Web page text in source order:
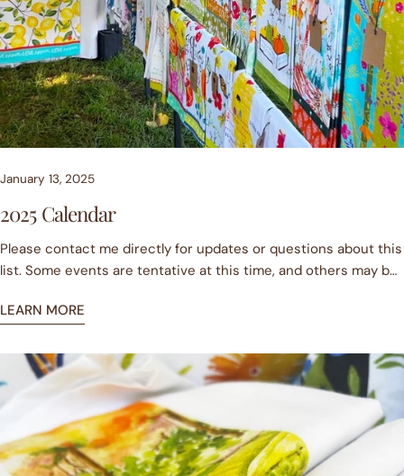
January 13, 2025
2025 Calendar
Please contact me directly for updates or questions about this
list. Some events are tentative at this time, and others may be
so check back! JanuaryJan 11 Danville Farmers MarketJan 25
MarketFeb 22 Danville Farmers MarketMarchMar 7-9 Marin Arts
& Craft ShowMar 15-16 St. Patrick's Day in Dublin (California
😉)Mar 22 Danville Farmers MarketAprilApr 26-27 Clayton Art &
Wine FestivalApr 28 Rowan Shopping Spree Roundhill Country
ClubMayMay 3 Danville Farmers MarketMay 10 Paso Robles
Olive Oil & Lavender FestivalMay 17 Yountville Art, Sip, &
LEARN MORE